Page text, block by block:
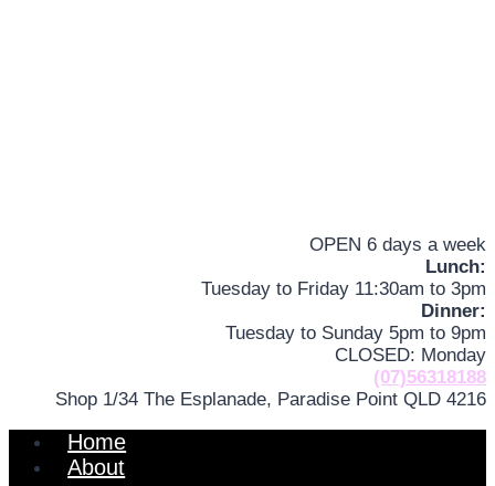
OPEN 6 days a week
Lunch:
Tuesday to Friday 11:30am to 3pm
Dinner:
Tuesday to Sunday 5pm to 9pm
CLOSED: Monday
(07)56318188
Shop 1/34 The Esplanade, Paradise Point QLD 4216
Home
About